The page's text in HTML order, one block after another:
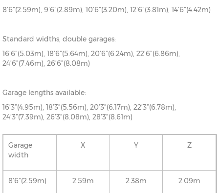
8’6”(2.59m), 9’6”(2.89m), 10’6”(3.20m), 12’6”(3.81m), 14’6”(4.42m)
Standard widths, double garages:
16’6”(5.03m), 18’6”(5.64m), 20’6”(6.24m), 22’6”(6.86m),
24’6”(7.46m), 26’6”(8.08m)
Garage lengths available:
16’3”(4.95m), 18’3”(5.56m), 20’3”(6.17m), 22’3”(6.78m),
24’3”(7.39m), 26’3”(8.08m), 28’3”(8.61m)
Garage
width
X Y Z
8’6”(2.59m) 2.59m 2.38m 2.09m